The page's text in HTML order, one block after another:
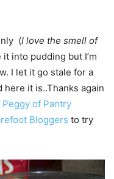
(I love the smell of
it into pudding but I’m
I let it go stale for a
here it is..Thanks again
Peggy of Pantry
Bloggers to try